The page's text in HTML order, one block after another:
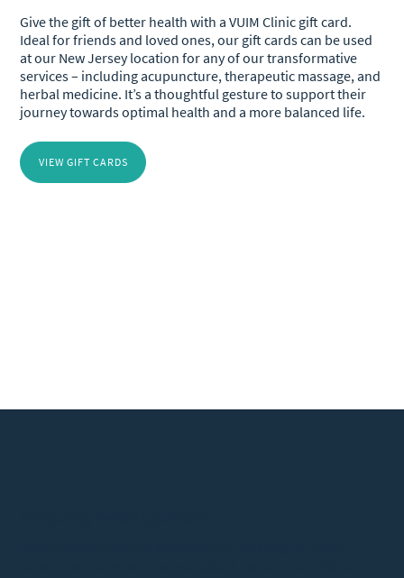
Give the gift of better health with a VUIM Clinic gift card.
Ideal for friends and loved ones, our gift cards can be used
at our New Jersey location for any of our transformative
services – including acupuncture, therapeutic massage, and
herbal medicine. It’s a thoughtful gesture to support their
journey towards optimal health and a more balanced life.
VIEW GIFT CARDS